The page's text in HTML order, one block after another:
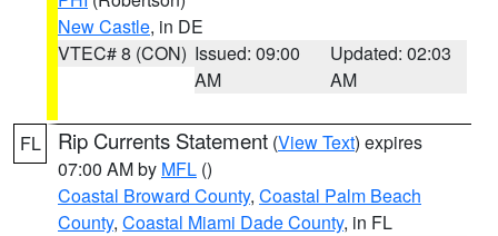
New Castle, in DE
VTEC# 8 (CON) Issued: 09:00
AM
Updated: 02:03
AM
FL Rip Currents Statement (View Text) expires
07:00 AM by MFL ()
Coastal Broward County, Coastal Palm Beach
County, Coastal Miami Dade County, in FL